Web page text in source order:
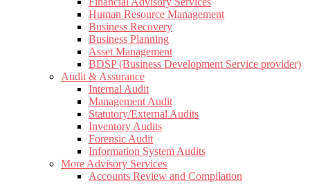
Human Resource Management
Business Recovery
Business Planning
Asset Management
BDSP (Business Development Service provider)
Audit & Assurance
Internal Audit
Management Audit
Statutory/External Audits
Inventory Audits
Forensic Audit
Information System Audits
More Advisory Services
Accounts Review and Compilation